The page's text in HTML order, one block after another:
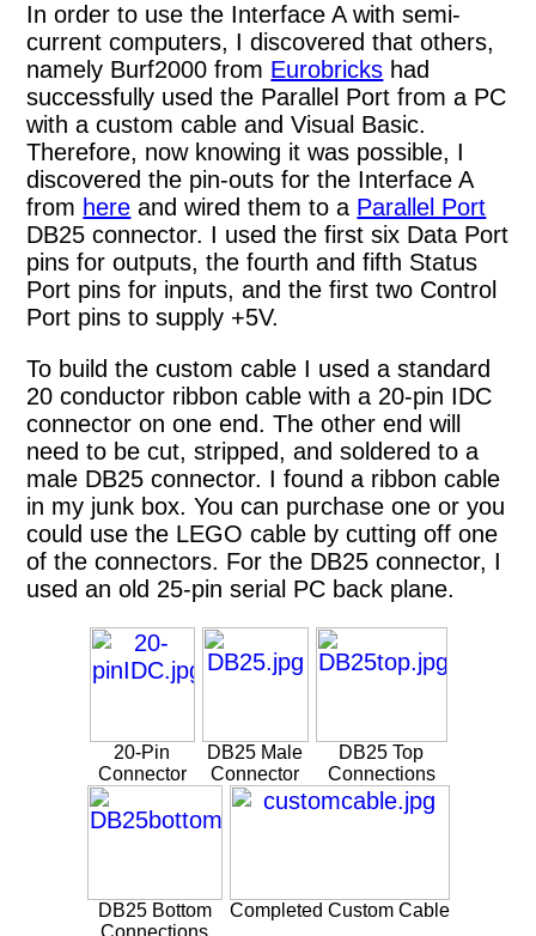
In order to use the Interface A with semi-
current computers, I discovered that others,
namely Burf2000 from Eurobricks had
successfully used the Parallel Port from a PC
with a custom cable and Visual Basic.
Therefore, now knowing it was possible, I
discovered the pin-outs for the Interface A
from here and wired them to a Parallel Port
DB25 connector. I used the first six Data Port
pins for outputs, the fourth and fifth Status
Port pins for inputs, and the first two Control
Port pins to supply +5V.
To build the custom cable I used a standard
20 conductor ribbon cable with a 20-pin IDC
connector on one end. The other end will
need to be cut, stripped, and soldered to a
male DB25 connector. I found a ribbon cable
in my junk box. You can purchase one or you
could use the LEGO cable by cutting off one
of the connectors. For the DB25 connector, I
used an old 25-pin serial PC back plane.
20-Pin
Connector
DB25 Male
Connector
DB25 Top
Connections
DB25 Bottom
Connections
Completed Custom Cable